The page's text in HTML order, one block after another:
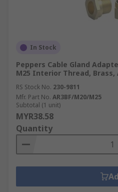
In Stock
Peppers Cable Gland
M25 Interior Thread, Brass,
RS Stock No. 230-9811
Mfr. Part No. AR3BF/M20/M25
Subtotal (1 unit)
MYR38.58
Quantity